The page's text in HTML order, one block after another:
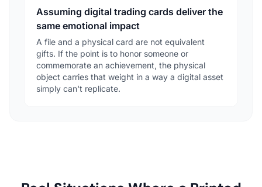
Assuming digital trading cards deliver the
same emotional impact
A file and a physical card are not equivalent
gifts. If the point is to honor someone or
commemorate an achievement, the physical
object carries that weight in a way a digital asset
simply can't replicate.